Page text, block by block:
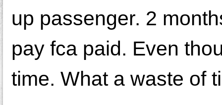
up passenger. 2
pay fca paid. Even
time. What a waste of